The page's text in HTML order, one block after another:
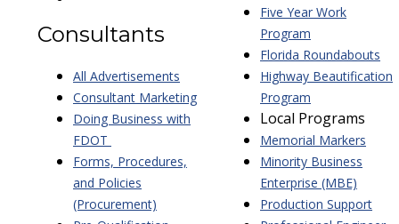
Consultants
All Advertisements
Consultant Marketing
Doing Business with
FDOT
Forms, Procedures,
and Policies
(Procurement)
Five Year Work
Program
Florida Roundabouts
Highway Beautification
Program
Local Programs
Memorial Markers
Minority Business
Enterprise (MBE)
Production Support